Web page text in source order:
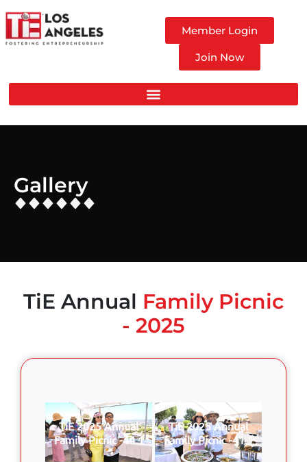
Member Login
Join Now
Gallery
TiE Annual Family Picnic
- 2025
TiE 2025 Annual
Family Picnic -44 1
TiE 2025 Annual
Family Picnic -41 1